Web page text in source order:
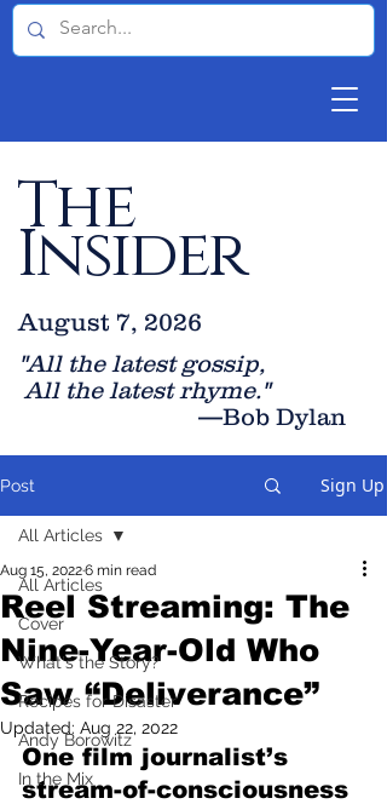
The
Insider
"All the latest gossip,
All the latest rhyme."
—Bob Dylan
August 7, 2026
Post Sign Up
All Articles
Cover
What's the Story?
Recipes for Disaster
Andy Borowitz
In the Mix
All Articles
Reel Streaming: The
Nine-Year-Old Who
Saw “Deliverance”
Aug 15, 20226 min read
Updated: Aug 22, 2022
One film journalist’s
stream-of-consciousness